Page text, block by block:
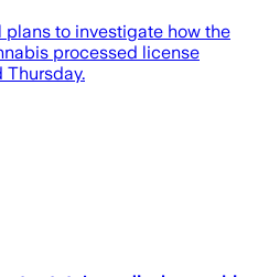
to investigate how the
processed license
Thursday.